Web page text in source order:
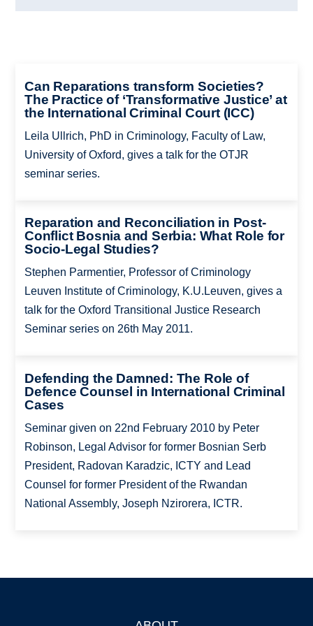
Can Reparations transform Societies?
The Practice of ‘Transformative Justice’ at
the International Criminal Court (ICC)
Leila Ullrich, PhD in Criminology, Faculty of Law,
University of Oxford, gives a talk for the OTJR
seminar series.
Reparation and Reconciliation in Post-
Conflict Bosnia and Serbia: What Role for
Socio-Legal Studies?
Stephen Parmentier, Professor of Criminology
Leuven Institute of Criminology, K.U.Leuven, gives a
talk for the Oxford Transitional Justice Research
Seminar series on 26th May 2011.
Defending the Damned: The Role of
Defence Counsel in International Criminal
Cases
Seminar given on 22nd February 2010 by Peter
Robinson, Legal Advisor for former Bosnian Serb
President, Radovan Karadzic, ICTY and Lead
Counsel for former President of the Rwandan
National Assembly, Joseph Nzirorera, ICTR.